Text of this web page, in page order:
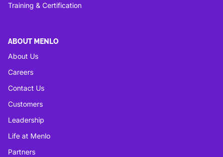
Training & Certification
ABOUT MENLO
About Us
Careers
Contact Us
Customers
Leadership
Life at Menlo
Partners